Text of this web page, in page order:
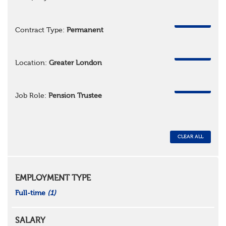
Contract Type: Permanent
Location: Greater London
Job Role: Pension Trustee
CLEAR ALL
EMPLOYMENT TYPE
Full-time (1)
SALARY